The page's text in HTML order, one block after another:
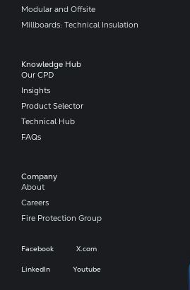
Modular and Offsite
Millboards: Technical Insulation
Knowledge Hub
Our CPD
Insights
Product Selector
Technical Hub
FAQs
Company​
About
Careers
Fire Protection Group
Facebook X.com
LinkedIn Youtube